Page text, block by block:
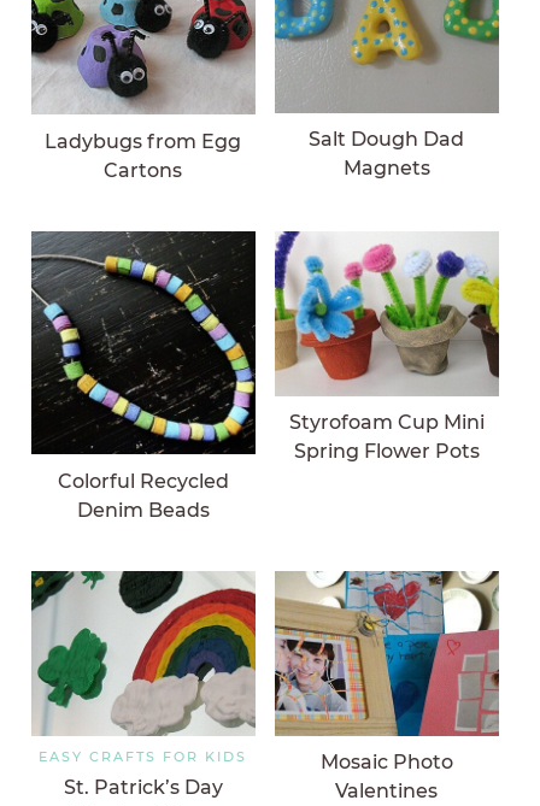
Ladybugs from Egg
Cartons
Salt Dough Dad
Magnets
Colorful Recycled
Denim Beads
Styrofoam Cup Mini
Spring Flower Pots
EASY CRAFTS FOR KIDS
St. Patrick’s Day
Mosaic Photo
Valentines